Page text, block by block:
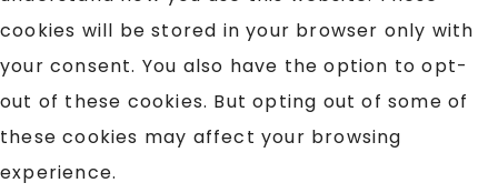
cookies will be stored in your browser only with
your consent. You also have the option to opt-
out of these cookies. But opting out of some of
these cookies may affect your browsing
experience.